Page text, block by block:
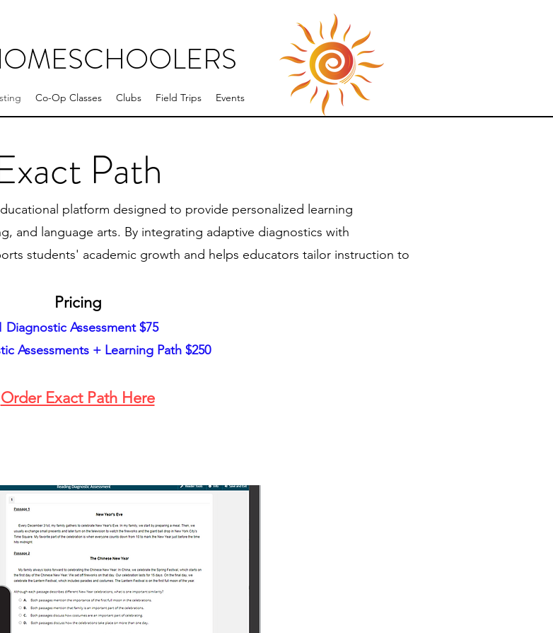
Co-Op Classes Clubs Field Trips Events
Path
platform designed to provide personalized learning
and language arts. By integrating adaptive diagnostics with
students' academic growth and helps educators tailor instruction to
Pricing
Diagnostic Assessment $75
Assessments + Learning Path $250
Order Exact Path Here